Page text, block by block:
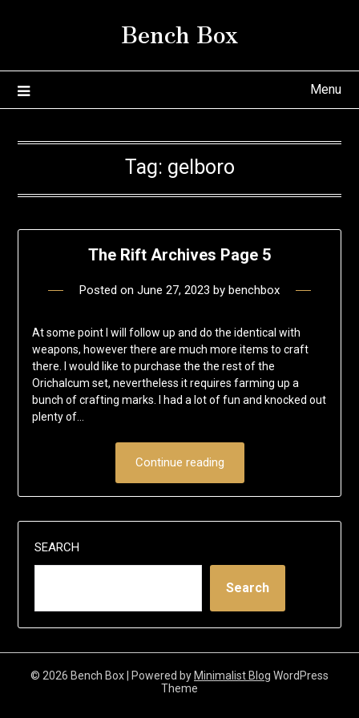
Bench Box
Menu
Tag: gelboro
The Rift Archives Page 5
Posted on June 27, 2023 by benchbox
At some point I will follow up and do the identical with
weapons, however there are much more items to craft
there. I would like to purchase the the rest of the
Orichalcum set, nevertheless it requires farming up a
bunch of crafting marks. I had a lot of fun and knocked out
plenty of…
Continue reading
SEARCH
Search
© 2026 Bench Box | Powered by Minimalist Blog WordPress
Theme